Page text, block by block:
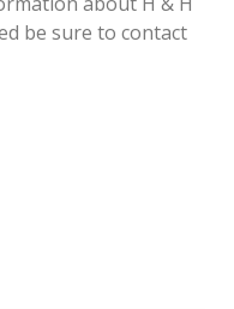
be sure to contact